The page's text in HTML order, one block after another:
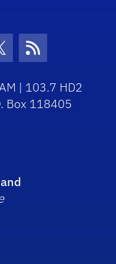
IconIcon
RSS Icon
| 103.7 HD2
Box 118405